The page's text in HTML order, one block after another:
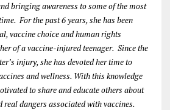
bringing awareness to some of the most
For the past 6 years, she has been
vaccine choice and human rights
of a vaccine-injured teenager. Since the
injury, she has devoted her time to
and wellness. With this knowledge
to share and educate others about
real dangers associated with vaccines.